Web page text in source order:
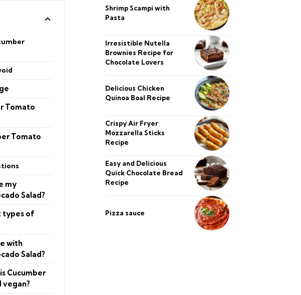
Tomato
Tomato
my
Salad?
types of
with
Salad?
Cucumber
vegan?
Shrimp Scampi with
Pasta
Irresistible Nutella
Brownies Recipe for
Chocolate Lovers
Delicious Chicken
Quinoa Boal Recipe
Crispy Air Fryer
Mozzarella Sticks
Recipe
Easy and Delicious
Quick Chocolate Bread
Recipe
Pizza sauce